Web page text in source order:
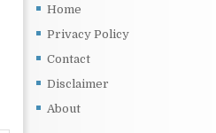
Home
Privacy Policy
Contact
Disclaimer
About